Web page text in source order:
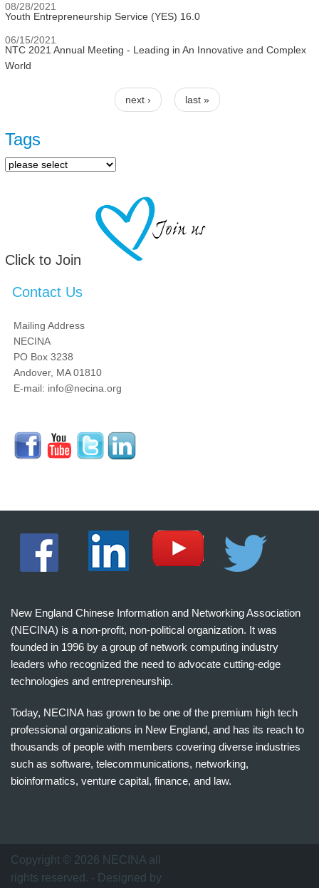
08/28/2021
Youth Entrepreneurship Service (YES) 16.0
06/15/2021
NTC 2021 Annual Meeting - Leading in An Innovative and Complex
World
next › last »
Tags
Click to Join
Contact Us
Mailing Address
NECINA
PO Box 3238
Andover, MA 01810
E-mail: info@necina.org
New England Chinese Information and Networking Association
(NECINA) is a non-profit, non-political organization. It was
founded in 1996 by a group of network computing industry
leaders who recognized the need to advocate cutting-edge
technologies and entrepreneurship.
Today, NECINA has grown to be one of the premium high tech
professional organizations in New England, and has its reach to
thousands of people with members covering diverse industries
such as software, telecommunications, networking,
bioinformatics, venture capital, finance, and law.
万
家
Copyright © 2026 NECINA all
rights reserved. - Designed by